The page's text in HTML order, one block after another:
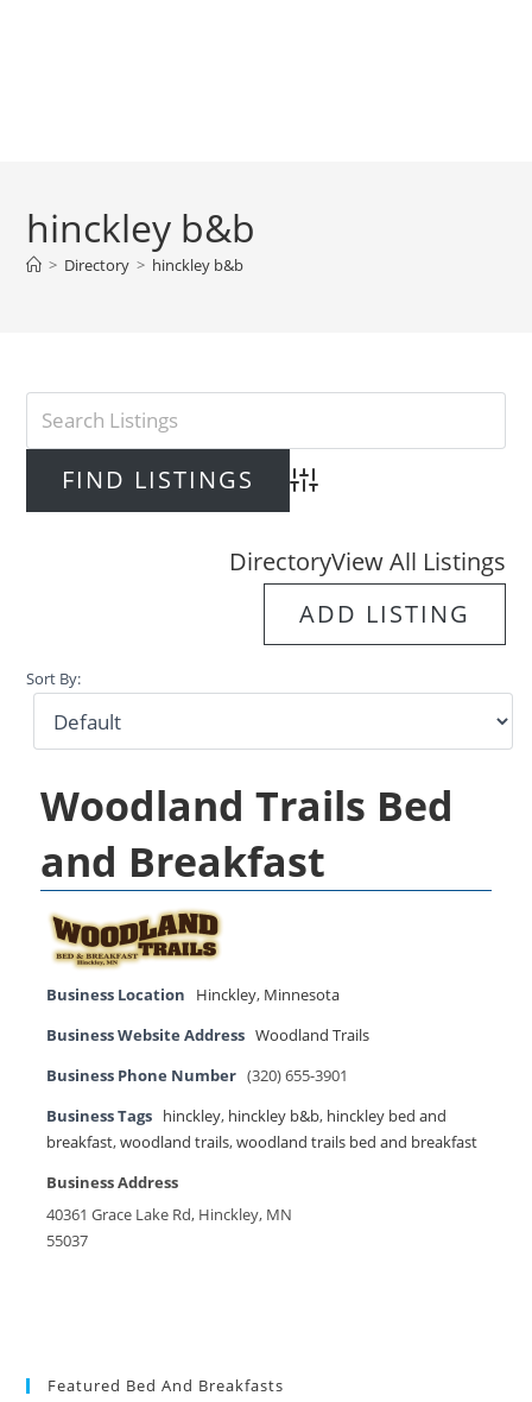
hinckley b&b
> Directory > hinckley b&b
Advanced Search
DirectoryView All Listings
ADD LISTING
Sort By:
Woodland Trails Bed
and Breakfast
Business Location Hinckley, Minnesota
Business Website Address Woodland Trails
Business Phone Number (320) 655-3901
Business Tags hinckley, hinckley b&b, hinckley bed and
breakfast,woodland trails,woodland trails bed and breakfast
Business Address
40361 Grace Lake Rd, Hinckley, MN
55037
Featured Bed And Breakfasts